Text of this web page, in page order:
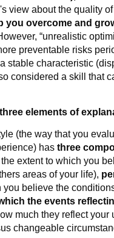
view about the quality
you overcome and
“unrealistic
preventable risks
stable characteristic
considered a skill that
elements of
(the way that you
has three
extent to which you
areas of your life),
you believe the
the events
much they reflect your
changeable